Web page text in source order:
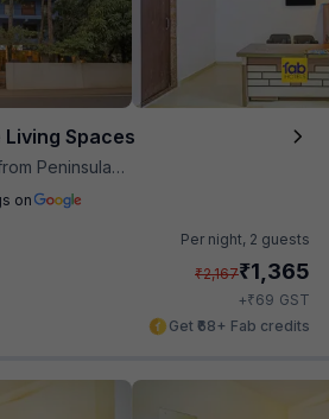
Spaces
Beach Resort
on
Per night, 2 guests
₹2,167₹1,365
+₹69 GST
Get ₹68+ Fab credits